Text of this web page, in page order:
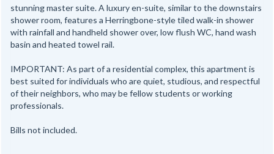
stunning master suite. A luxury en-suite, similar to the downstairs
shower room, features a Herringbone-style tiled walk-in shower
with rainfall and handheld shower over, low flush WC, hand wash
basin and heated towel rail.
IMPORTANT: As part of a residential complex, this apartment is
best suited for individuals who are quiet, studious, and respectful
of their neighbors, who may be fellow students or working
professionals.
Bills not included.